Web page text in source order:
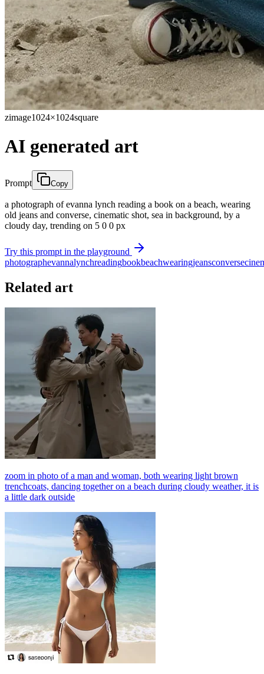
zimage1024×1024square
AI generated art
Prompt Copy
a photograph of evanna lynch reading a book on a beach, wearing
old jeans and converse, cinematic shot, sea in background, by a
cloudy day, trending on 5 0 0 px
Try this prompt in the playground
photographevannalynchreadingbookbeachwearingjeansconverse
Related art
zoom in photo of a man and woman, both wearing light brown
trenchcoats, dancing together on a beach during cloudy weather, it is
a little dark outside